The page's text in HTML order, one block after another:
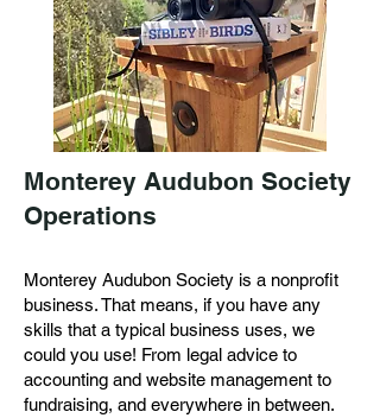
Monterey Audubon Society
Operations
Monterey Audubon Society is a nonprofit
business. That means, if you have any
skills that a typical business uses, we
could you use! From legal advice to
accounting and website management to
fundraising, and everywhere in between.